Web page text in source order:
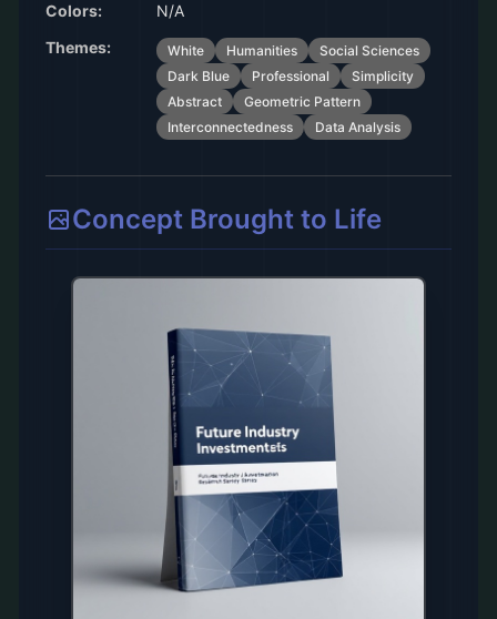
Colors:
N/A
Themes:
White Humanities
Social Sciences
Dark Blue
Professional
Simplicity
Abstract
Geometric Pattern
Interconnectedness
Data Analysis
Concept Brought to Life